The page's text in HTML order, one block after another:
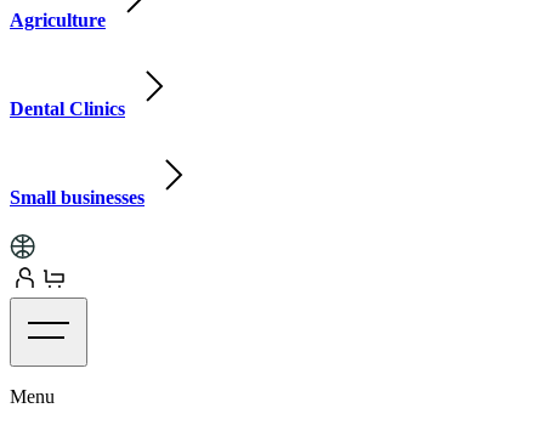
Agriculture
Dental Clinics
Small businesses
Menu